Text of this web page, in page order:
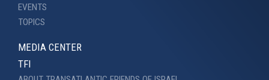
EVENTS
TOPICS
MEDIA CENTER
TFI